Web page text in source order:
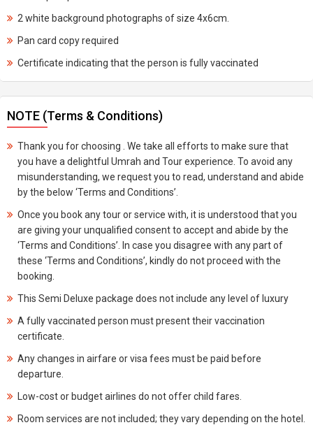
2 white background photographs of size 4x6cm.
Pan card copy required
Certificate indicating that the person is fully vaccinated
NOTE (Terms & Conditions)
Thank you for choosing . We take all efforts to make sure that
you have a delightful Umrah and Tour experience. To avoid any
misunderstanding, we request you to read, understand and abide
by the below ‘Terms and Conditions’.
Once you book any tour or service with, it is understood that you
are giving your unqualified consent to accept and abide by the
‘Terms and Conditions’. In case you disagree with any part of
these ‘Terms and Conditions’, kindly do not proceed with the
booking.
This Semi Deluxe package does not include any level of luxury
A fully vaccinated person must present their vaccination
certificate.
Any changes in airfare or visa fees must be paid before
departure.
Low-cost or budget airlines do not offer child fares.
Room services are not included; they vary depending on the hotel.